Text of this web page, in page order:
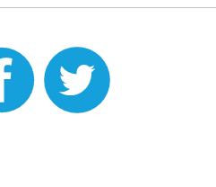
Share
On
Facebook
Share
On
Twitter